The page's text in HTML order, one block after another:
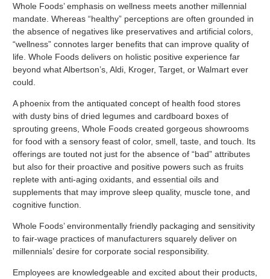
Whole Foods’ emphasis on wellness meets another millennial
mandate. Whereas “healthy” perceptions are often grounded in
the absence of negatives like preservatives and artificial colors,
“wellness” connotes larger benefits that can improve quality of
life. Whole Foods delivers on holistic positive experience far
beyond what Albertson’s, Aldi, Kroger, Target, or Walmart ever
could.
A phoenix from the antiquated concept of health food stores
with dusty bins of dried legumes and cardboard boxes of
sprouting greens, Whole Foods created gorgeous showrooms
for food with a sensory feast of color, smell, taste, and touch. Its
offerings are touted not just for the absence of “bad” attributes
but also for their proactive and positive powers such as fruits
replete with anti-aging oxidants, and essential oils and
supplements that may improve sleep quality, muscle tone, and
cognitive function.
Whole Foods’ environmentally friendly packaging and sensitivity
to fair-wage practices of manufacturers squarely deliver on
millennials’ desire for corporate social responsibility.
Employees are knowledgeable and excited about their products,